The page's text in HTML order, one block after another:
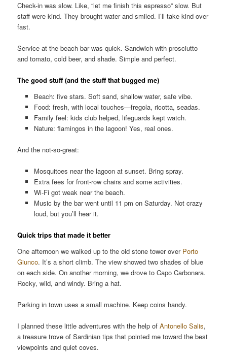
Check-in was slow. Like, “let me finish this espresso” slow. But
staff were kind. They brought water and smiled. I’ll take kind over
fast.
Service at the beach bar was quick. Sandwich with prosciutto
and tomato, cold beer, and shade. Simple and perfect.
The good stuff (and the stuff that bugged me)
Beach: five stars. Soft sand, shallow water, safe vibe.
Food: fresh, with local touches—fregola, ricotta, seadas.
Family feel: kids club helped, lifeguards kept watch.
Nature: flamingos in the lagoon! Yes, real ones.
And the not-so-great:
Mosquitoes near the lagoon at sunset. Bring spray.
Extra fees for front-row chairs and some activities.
Wi-Fi got weak near the beach.
Music by the bar went until 11 pm on Saturday. Not crazy
loud, but you’ll hear it.
Quick trips that made it better
One afternoon we walked up to the old stone tower over Porto
Giunco. It’s a short climb. The view showed two shades of blue
on each side. On another morning, we drove to Capo Carbonara.
Rocky, wild, and windy. Bring a hat.
Parking in town uses a small machine. Keep coins handy.
I planned these little adventures with the help ofAntonello Salis,
a treasure trove of Sardinian tips that pointed me toward the best
viewpoints and quiet coves.